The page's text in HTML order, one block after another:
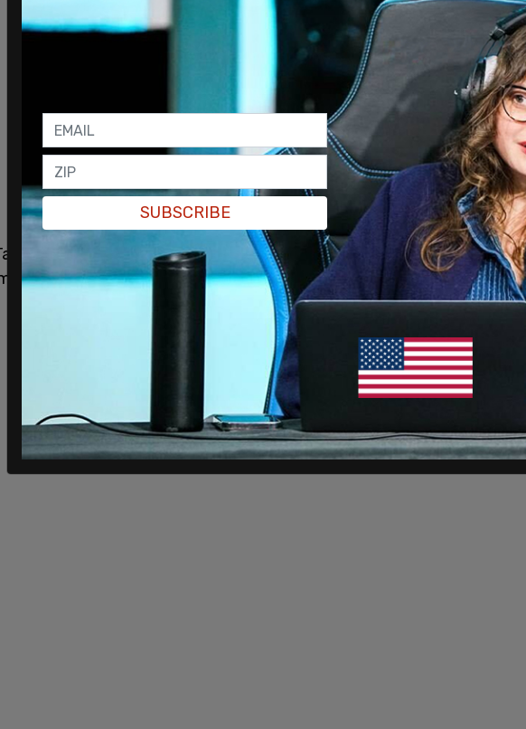
said in an interview with CNBCall the accusations that they sold
merch is just not true.
SUBSCRIBE